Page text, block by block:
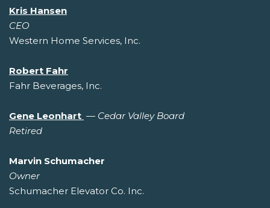
Kris Hansen
CEO
Western Home Services, Inc.
Robert Fahr
Fahr Beverages, Inc.
Gene Leonhart — Cedar Valley Board
Retired
Marvin Schumacher
Owner
Schumacher Elevator Co. Inc.